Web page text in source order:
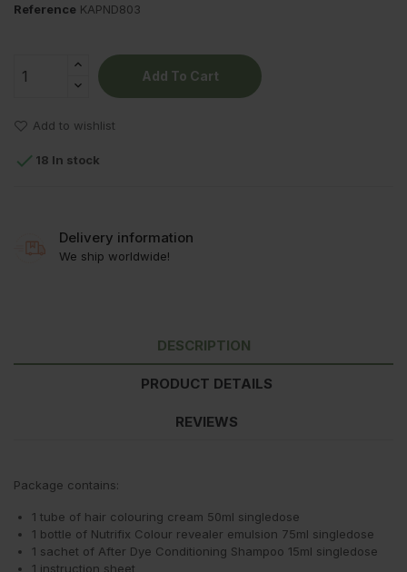
Reference KAPND803
Add To Cart
Add to wishlist
 18 In stock
Delivery information
We ship worldwide!
DESCRIPTION
PRODUCT DETAILS
REVIEWS
Package contains:
1 tube of hair colouring cream 50ml singledose
1 bottle of Nutrifix Colour revealer emulsion 75ml singledose
1 sachet of After Dye Conditioning Shampoo 15ml singledose
1 instruction sheet